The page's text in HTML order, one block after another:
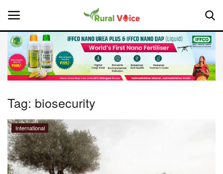
Home
About Us
Leadership Profiles
National
Tag: biosecurity
International